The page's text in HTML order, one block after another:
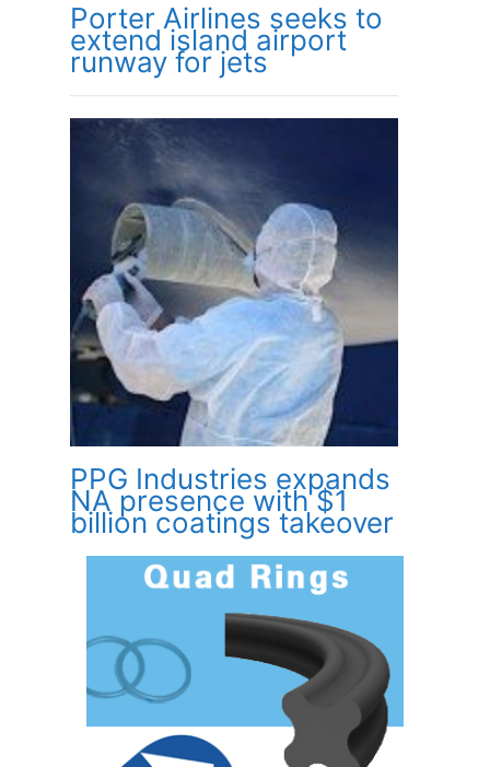
Porter Airlines seeks to
extend island airport
runway for jets
PPG Industries expands
NA presence with $1
billion coatings takeover